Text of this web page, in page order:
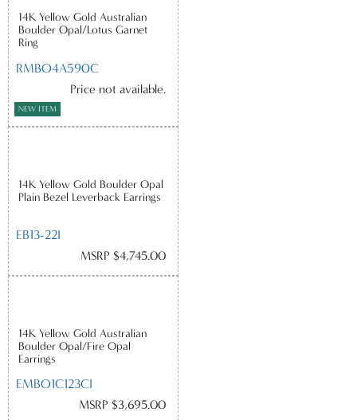
14K Yellow Gold Australian
Boulder Opal/Lotus Garnet
Ring
RMBO4A590C
Price not available.
NEW ITEM
14K Yellow Gold Boulder Opal
Plain Bezel Leverback Earrings
EB13-22I
MSRP $4,745.00
14K Yellow Gold Australian
Boulder Opal/Fire Opal
Earrings
EMBO1C123CI
MSRP $3,695.00